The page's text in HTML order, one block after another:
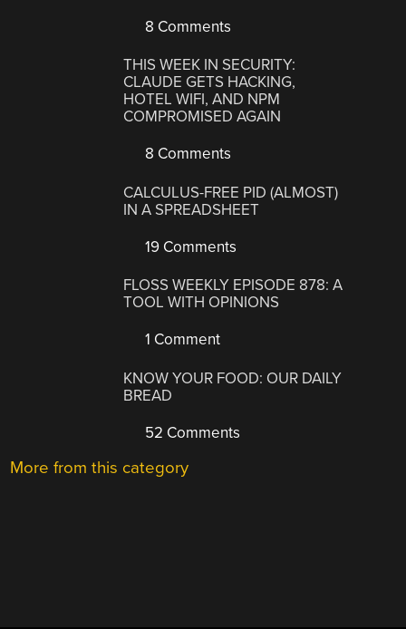
8 Comments
THIS WEEK IN SECURITY:
CLAUDE GETS HACKING,
HOTEL WIFI, AND NPM
COMPROMISED AGAIN
8 Comments
CALCULUS-FREE PID (ALMOST)
IN A SPREADSHEET
19 Comments
FLOSS WEEKLY EPISODE 878: A
TOOL WITH OPINIONS
1 Comment
KNOW YOUR FOOD: OUR DAILY
BREAD
52 Comments
More from this category